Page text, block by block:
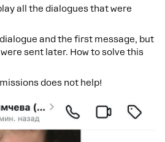
all the dialogues that were
and the first message, but
sent later. How to solve this
does not help!